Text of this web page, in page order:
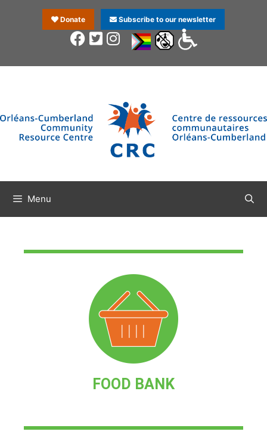
Donate Subscribe to our newsletter
Menu
FOOD BANK